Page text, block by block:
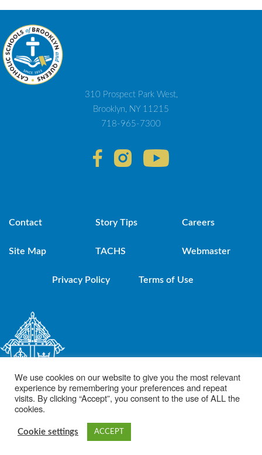
310 Prospect Park West,
Brooklyn, NY 11215
718-965-7300
Contact Story Tips Careers
Site Map TACHS Webmaster
Privacy Policy Terms of Use
© 2021 Diocese of Brooklyn. Powered by DeSales Media Group, Inc.
We use cookies on our website to give you the most relevant
experience by remembering your preferences and repeat
visits. By clicking “Accept”, you consent to the use of ALL the
cookies.
Cookie settings ACCEPT